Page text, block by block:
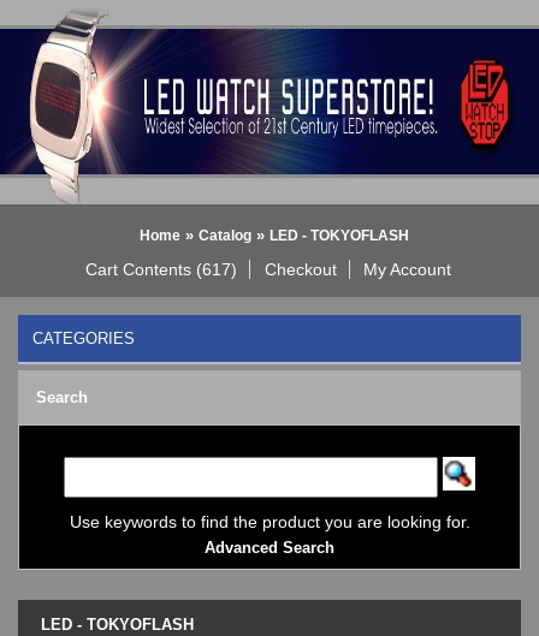
Home » Catalog » LED - TOKYOFLASH
Cart Contents (617) Checkout My Account
CATEGORIES
BLACK DICE WATCH->
Bluetooth Smart Watch
BOBO BIRD WATCHES
COGNITIME Watch
LED - Binary
LED - Dot Matrix
Search
Use keywords to find the product you are looking for.
Advanced Search
LED - TOKYOFLASH